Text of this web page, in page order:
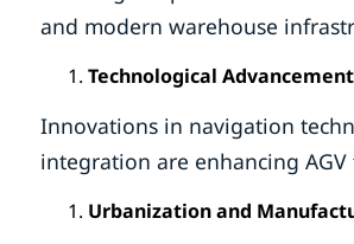
and modern warehouse
Technological
Innovations in navigation
integration are enhancing
Urbanization and